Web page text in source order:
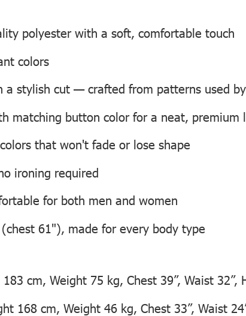
polyester with a soft, comfortable touch
colors
a stylish cut — crafted from patterns used
matching button color for a neat, premium
that won't fade or lose shape
ironing required
for both men and women
61"), made for every body type
cm, Weight 75 kg, Chest 39”, Waist 32”,
168 cm, Weight 46 kg, Chest 33”, Waist